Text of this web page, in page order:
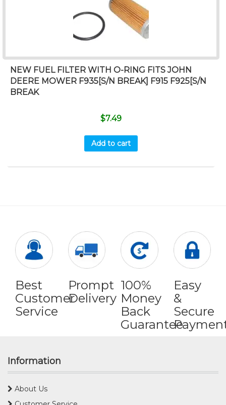
NEW FUEL FILTER WITH O-RING FITS JOHN
DEERE MOWER F935[S/N BREAK] F915 F925[S/N
BREAK
$7.49
Add to cart
Best
Customer
Service
Prompt
Delivery
100%
Money
Back
Guarantee
Easy
&
Secure
Information
About Us